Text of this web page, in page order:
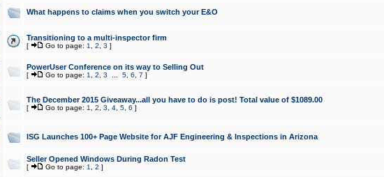
What happens to claims when you switch your E&O
Transitioning to a multi-inspector firm
[ Go to page: 1 2 3 ]
PowerUser Conference on its way to Selling Out
[ Go to page: 1 2 3 5, 6 7 ]
The December 2015 Giveaway...all you have to do is post! Total value of $1089.00
[ Go to page: 1 2 3 4, 5, 6 ]
ISG Launches 100+ Page Website for AJF Engineering & Inspections in Arizona
Seller Opened Windows During Radon Test
[ Go to page: 1 2 ]